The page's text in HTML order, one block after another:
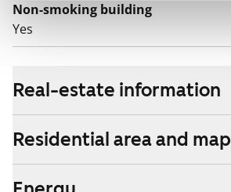
Non-smoking building
Yes
Real-estate information
Residential area and map